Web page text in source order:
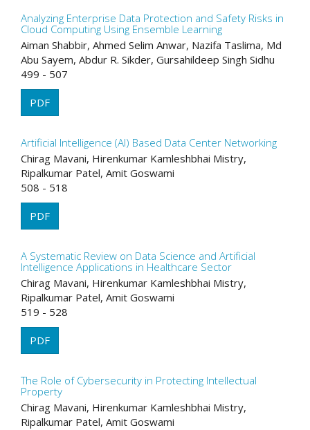
Analyzing Enterprise Data Protection and Safety Risks in
Cloud Computing Using Ensemble Learning
Aiman Shabbir, Ahmed Selim Anwar, Nazifa Taslima, Md
Abu Sayem, Abdur R. Sikder, Gursahildeep Singh Sidhu
499 - 507
PDF
Artificial Intelligence (AI) Based Data Center Networking
Chirag Mavani, Hirenkumar Kamleshbhai Mistry,
Ripalkumar Patel, Amit Goswami
508 - 518
PDF
A Systematic Review on Data Science and Artificial
Intelligence Applications in Healthcare Sector
Chirag Mavani, Hirenkumar Kamleshbhai Mistry,
Ripalkumar Patel, Amit Goswami
519 - 528
PDF
The Role of Cybersecurity in Protecting Intellectual
Property
Chirag Mavani, Hirenkumar Kamleshbhai Mistry,
Ripalkumar Patel, Amit Goswami